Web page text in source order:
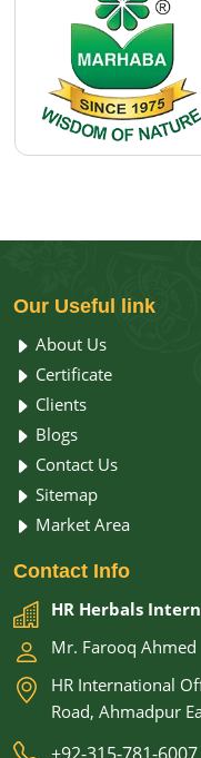
Our Useful link
About Us
Certificate
Clients
Blogs
Contact Us
Sitemap
Market Area
Contact Info
HR Herbals
Mr. Farooq Ahmed
HR International
Road, Ahmadpur